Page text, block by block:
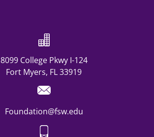
8099 College Pkwy I-124
Fort Myers, FL 33919
Foundation@fsw.edu